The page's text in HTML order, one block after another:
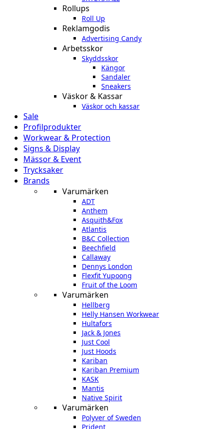
Rollups
Roll Up
Reklamgodis
Advertising Candy
Arbetsskor
Skyddsskor
Kängor
Sandaler
Sneakers
Väskor & Kassar
Väskor och kassar
Sale
Profilprodukter
Workwear & Protection
Signs & Display
Mässor & Event
Trycksaker
Brands
Varumärken
ADT
Anthem
Asquith&Fox
Atlantis
B&C Collection
Beechfield
Callaway
Dennys London
Flexfit Yupoong
Fruit of the Loom
Varumärken
Hellberg
Helly Hansen Workwear
Hultafors
Jack & Jones
Just Cool
Just Hoods
Kariban
Kariban Premium
KASK
Mantis
Native Spirit
Varumärken
Polyver of Sweden
Prident